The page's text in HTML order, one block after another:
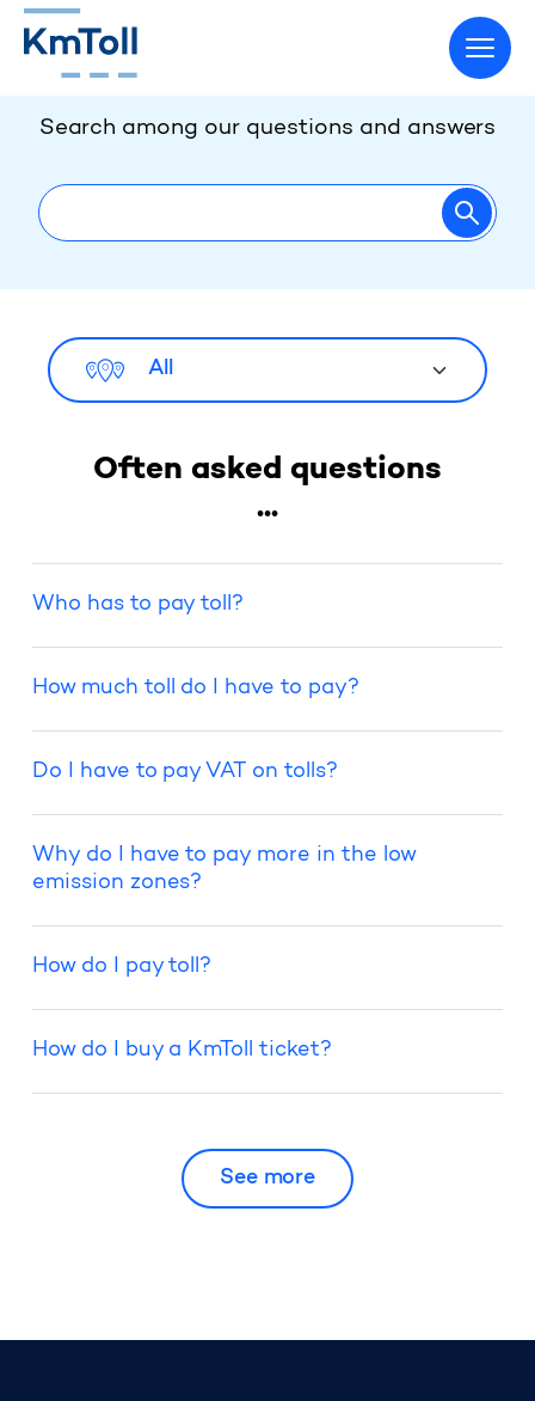
How may we help you?
Search among our questions and answers
Go to page
All
Often asked questions
...
Who has to pay toll?
How much toll do I have to pay?
Do I have to pay VAT on tolls?
Why do I have to pay more in the low
emission zones?
How do I pay toll?
How do I buy a KmToll ticket?
See more